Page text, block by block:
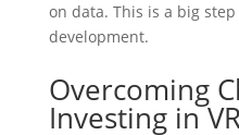
on data. This is a big
development.
Overcoming
Investing in